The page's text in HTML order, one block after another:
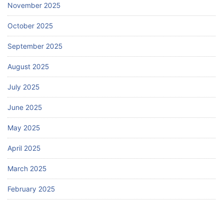
November 2025
October 2025
September 2025
August 2025
July 2025
June 2025
May 2025
April 2025
March 2025
February 2025